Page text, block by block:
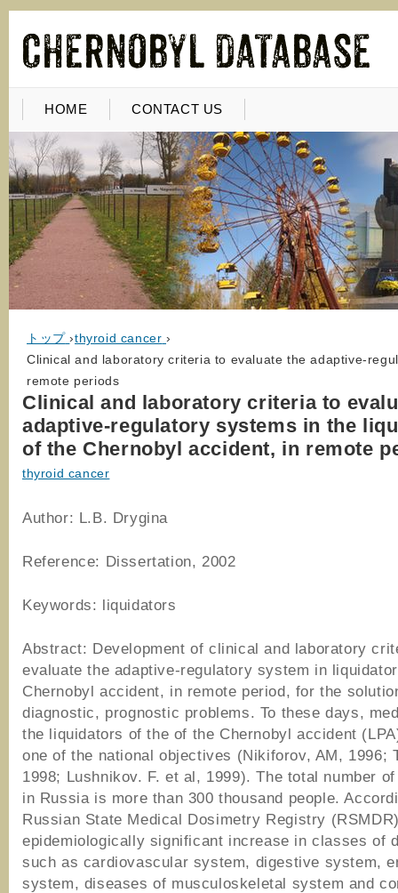
HOME CONTACT US
トップ ›thyroid cancer ›
Clinical and laboratory criteria to evaluate the adaptive-
remote periods
Clinical and laboratory criteria to
adaptive-regulatory systems in the
of the Chernobyl accident, in remote
thyroid cancer
Author: L.B. Drygina
Reference: Dissertation, 2002
Keywords: liquidators
Abstract: Development of clinical and laboratory
evaluate the adaptive-regulatory system in
Chernobyl accident, in remote period, for the
diagnostic, prognostic problems. To these days,
the liquidators of the of the Chernobyl accident
one of the national objectives (Nikiforov, AM, 1996;
1998; Lushnikov. F. et al, 1999). The total number
in Russia is more than 300 thousand people.
Russian State Medical Dosimetry Registry
epidemiologically significant increase in classes of
such as cardiovascular system, digestive system,
system, diseases of musculoskeletal system and